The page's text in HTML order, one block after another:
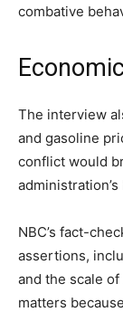
combative
The interview
and gasoline
conflict would
NBC’s fact-
assertions,
and the scale
matters